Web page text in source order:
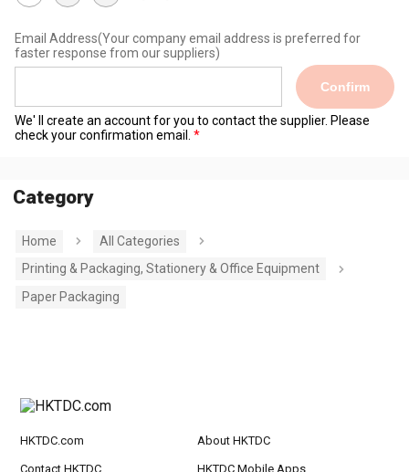
Email Address(Your company email address is preferred for
faster response from our suppliers)
Confirm
We' ll create an account for you to contact the supplier. Please
check your confirmation email.
Category
Home
All Categories
Printing & Packaging, Stationery & Office Equipment
Paper Packaging
HKTDC.com About HKTDC
Contact HKTDC HKTDC Mobile Apps